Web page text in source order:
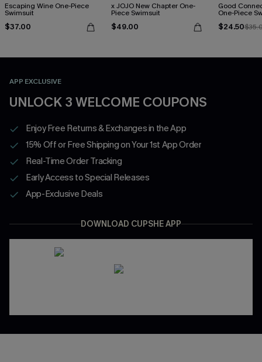
Escaping Wine One-Piece
Swimsuit
$37.00
x JOJO New Chapter One-
Piece Swimsuit
$49.00
Good
One-Piece
$24.50
APP EXCLUSIVE
UNLOCK 3 WELCOME COUPONS
Enjoy Free Returns & Exchanges in the App
15% Off or Free Shipping on Your 1st App Order
Real-Time Order Tracking
Early Access to Special Releases
App-Exclusive Deals
DOWNLOAD CUPSHE APP